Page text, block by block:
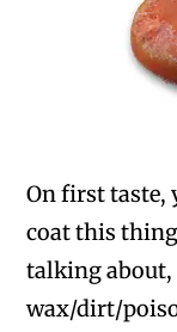
On first taste,
coat this
talking about,
wax/dirt/